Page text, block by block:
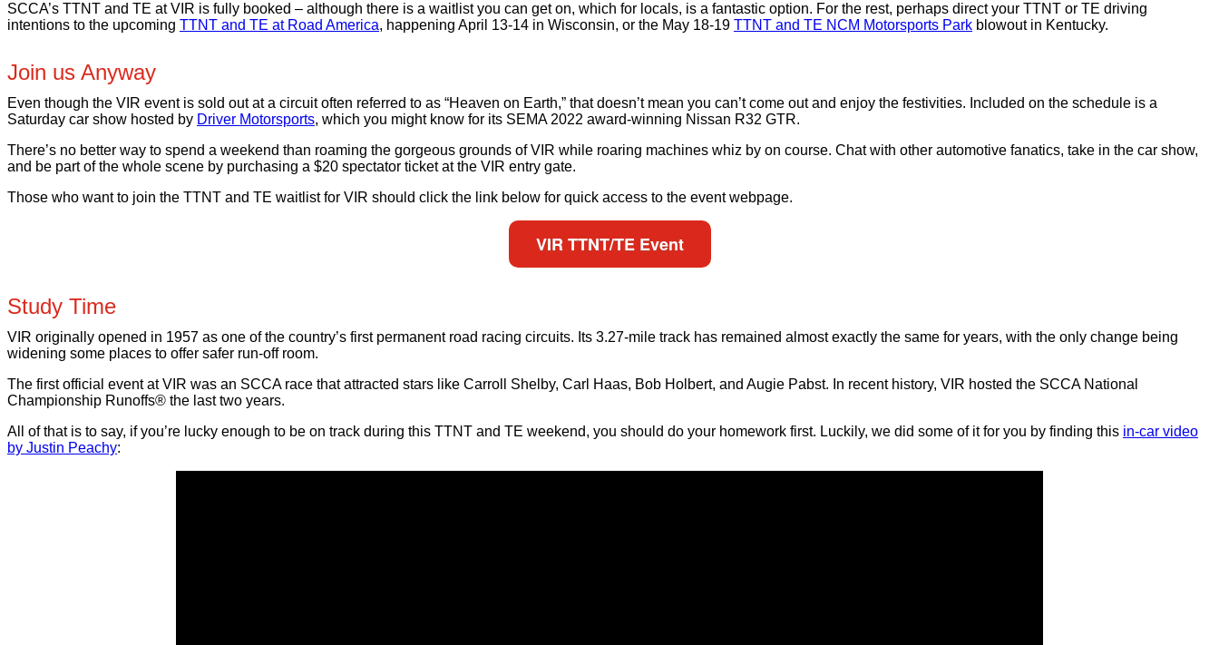
SCCA’s TTNT and TE at VIR is fully booked – although there is a waitlist you can get on, which for locals, is a fantastic option. For the rest, perhaps direct your TTNT or TE driving
intentions to the upcoming TTNT and TE at Road America, happening April 13-14 in Wisconsin, or the May 18-19 TTNT and TE NCM Motorsports Park blowout in Kentucky.
Join us Anyway
Even though the VIR event is sold out at a circuit often referred to as “Heaven on Earth,” that doesn’t mean you can’t come out and enjoy the festivities. Included on the schedule is a
Saturday car show hosted by Driver Motorsports, which you might know for its SEMA 2022 award-winning Nissan R32 GTR.
There’s no better way to spend a weekend than roaming the gorgeous grounds of VIR while roaring machines whiz by on course. Chat with other automotive fanatics, take in the car show,
and be part of the whole scene by purchasing a $20 spectator ticket at the VIR entry gate.
Those who want to join the TTNT and TE waitlist for VIR should click the link below for quick access to the event webpage.
VIR TTNT/TE Event
Study Time
VIR originally opened in 1957 as one of the country’s first permanent road racing circuits. Its 3.27-mile track has remained almost exactly the same for years, with the only change being
widening some places to offer safer run-off room.
The first official event at VIR was an SCCA race that attracted stars like Carroll Shelby, Carl Haas, Bob Holbert, and Augie Pabst. In recent history, VIR hosted the SCCA National
Championship Runoffs® the last two years.
All of that is to say, if you’re lucky enough to be on track during this TTNT and TE weekend, you should do your homework first. Luckily, we did some of it for you by finding this in-car video
by Justin Peachy: